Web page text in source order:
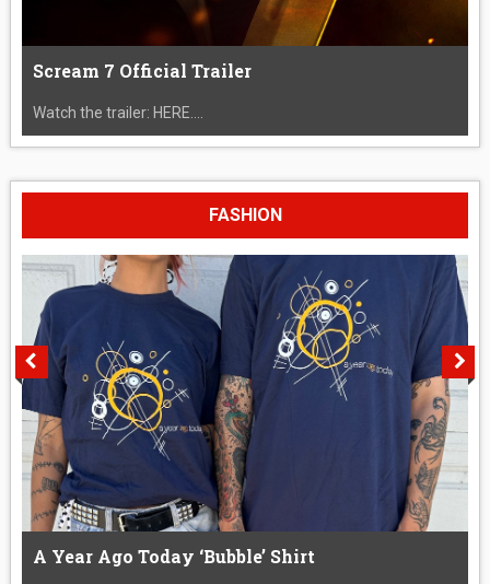
Scream 7 Official Trailer
Watch the trailer: HERE....
FASHION
A Year Ago Today ‘Bubble’ Shirt